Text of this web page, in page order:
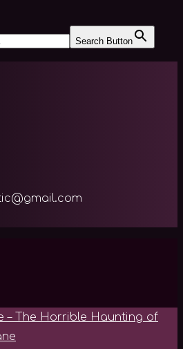
Search Button
– The Horrible Haunting of